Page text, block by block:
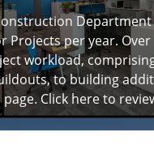
Projects per year.
workload,
to building
page.Click here to